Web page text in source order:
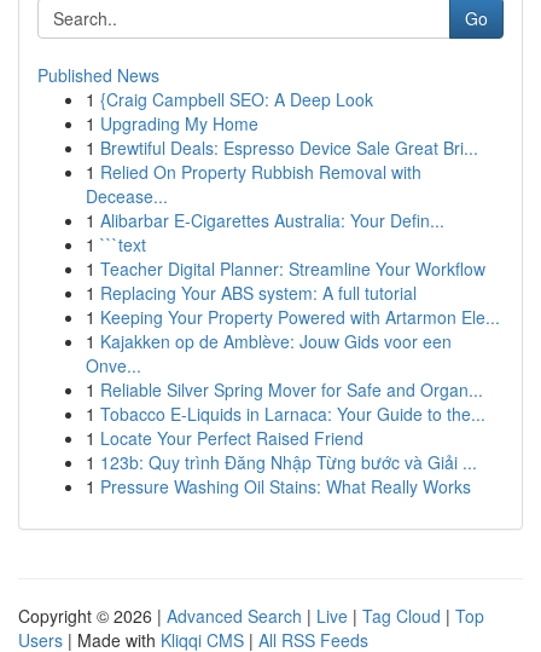
Go
Published News
1 {Craig Campbell SEO: A Deep Look
1 Upgrading My Home
1 Brewtiful Deals: Espresso Device Sale Great Bri...
1 Relied On Property Rubbish Removal with
Decease...
1 Alibarbar E-Cigarettes Australia: Your Defin...
1 ```text
1 Teacher Digital Planner: Streamline Your Workflow
1 Replacing Your ABS system: A full tutorial
1 Keeping Your Property Powered with Artarmon Ele...
1 Kajakken op de Amblève: Jouw Gids voor een
Onve...
1 Reliable Silver Spring Mover for Safe and Organ...
1 Tobacco E-Liquids in Larnaca: Your Guide to the...
1 Locate Your Perfect Raised Friend
1 123b: Quy trình Đăng Nhập Từng bước và Giải ...
1 Pressure Washing Oil Stains: What Really Works
Copyright © 2026 | Advanced Search | Live | Tag Cloud | Top
Users | Made with Kliqqi CMS | All RSS Feeds